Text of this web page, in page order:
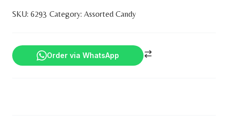
BURST
330ML
quantity
SKU: 6293 Category: Assorted Candy
Order via WhatsApp